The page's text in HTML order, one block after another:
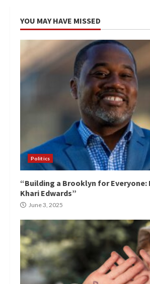
YOU MAY HAVE MISSED
Politics
“Building a Brooklyn for Everyone:
Khari Edwards”
June 3, 2025